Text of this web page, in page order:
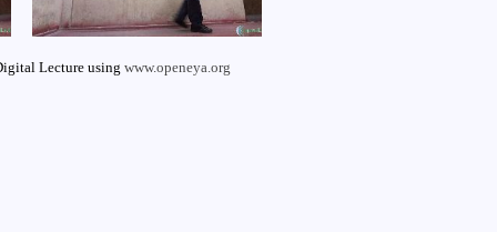
Lecture using www.openeya.org